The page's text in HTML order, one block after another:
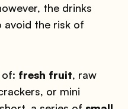
the drinks
the risk of
fresh fruit, raw
or mini